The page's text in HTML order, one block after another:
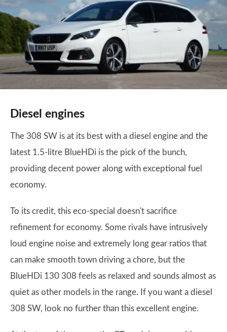
Diesel engines
The 308 SW is at its best with a diesel engine and the
latest 1.5-litre BlueHDi is the pick of the bunch,
providing decent power along with exceptional fuel
economy.
To its credit, this eco-special doesn't sacrifice
refinement for economy. Some rivals have intrusively
loud engine noise and extremely long gear ratios that
can make smooth town driving a chore, but the
BlueHDi 130 308 feels as relaxed and sounds almost as
quiet as other models in the range. If you want a diesel
308 SW, look no further than this excellent engine.